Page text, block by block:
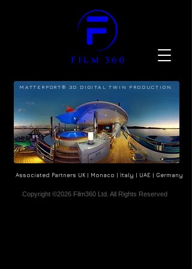
MATTERPORT® 3D DIGITAL TWIN PRODUCTION
Associated Partners UK | Monaco | Italy | UAE | Germany
Copyright ©2026 Film360 Ltd. All Rights Reserved